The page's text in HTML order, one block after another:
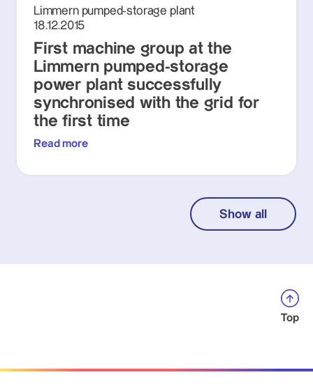
Limmern pumped-storage plant
18.12.2015
First machine group at the
Limmern pumped-storage
power plant successfully
synchronised with the grid for
the first time
Read more
Show all
Top